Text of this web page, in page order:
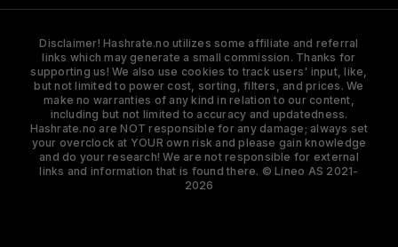
Disclaimer! Hashrate.no utilizes some affiliate and referral
links which may generate a small commission. Thanks for
supporting us! We also use cookies to track users' input, like,
but not limited to power cost, sorting, filters, and prices. We
make no warranties of any kind in relation to our content,
including but not limited to accuracy and updatedness.
Hashrate.no are NOT responsible for any damage; always set
your overclock at YOUR own risk and please gain knowledge
and do your research! We are not responsible for external
links and information that is found there. © Lineo AS 2021-
2026